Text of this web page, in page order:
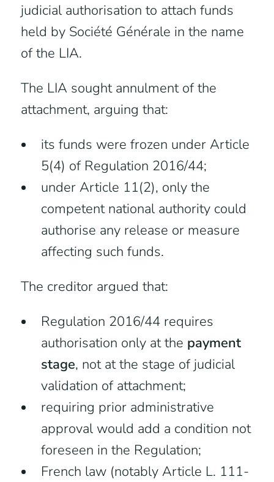
judicial authorisation to attach funds
held by Société Générale in the name
of the LIA.
The LIA sought annulment of the
attachment, arguing that:
its funds were frozen under Article
5(4) of Regulation 2016/44;
under Article 11(2), only the
competent national authority could
authorise any release or measure
affecting such funds.
The creditor argued that:
Regulation 2016/44 requires
authorisation only at the payment
stage, not at the stage of judicial
validation of attachment;
requiring prior administrative
approval would add a condition not
foreseen in the Regulation;
French law (notably Article L. 111-